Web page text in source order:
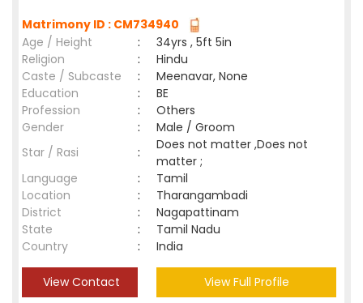
Matrimony ID : CM734940
Age / Height
:
34yrs , 5ft 5in
Religion
:
Hindu
Caste / Subcaste
:
Meenavar, None
Education
:
BE
Profession
:
Others
Gender
:
Male / Groom
Star / Rasi
:
Does not matter ,Does not
matter ;
Language
:
Tamil
Location
:
Tharangambadi
District
:
Nagapattinam
State
:
Tamil Nadu
Country
: India
View Contact View Full Profile